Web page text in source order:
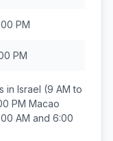
PM
PM
in Israel (9 AM to
PM Macao
AM and 6:00